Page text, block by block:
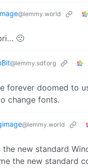
@lemmy.world
🙁
@lemmy.sdf.org
forever doomed to
change fonts.
@lemmy.world
the new standard
the new standard